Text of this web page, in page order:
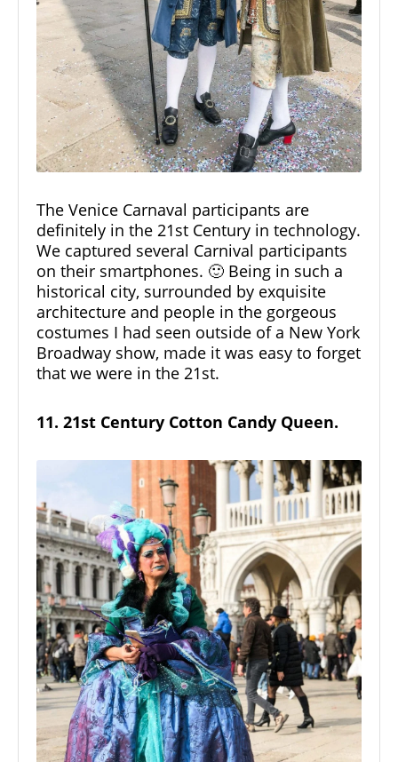
The Venice Carnaval participants are
definitely in the 21st Century in technology.
We captured several Carnival participants
on their smartphones. 🙂 Being in such a
historical city, surrounded by exquisite
architecture and people in the gorgeous
costumes I had seen outside of a New York
Broadway show, made it was easy to forget
that we were in the 21st.
11. 21st Century Cotton Candy Queen.